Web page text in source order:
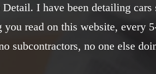
I have been detailing cars
read on this website, every
subcontractors, no one else